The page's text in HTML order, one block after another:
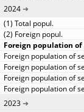
2024
2023